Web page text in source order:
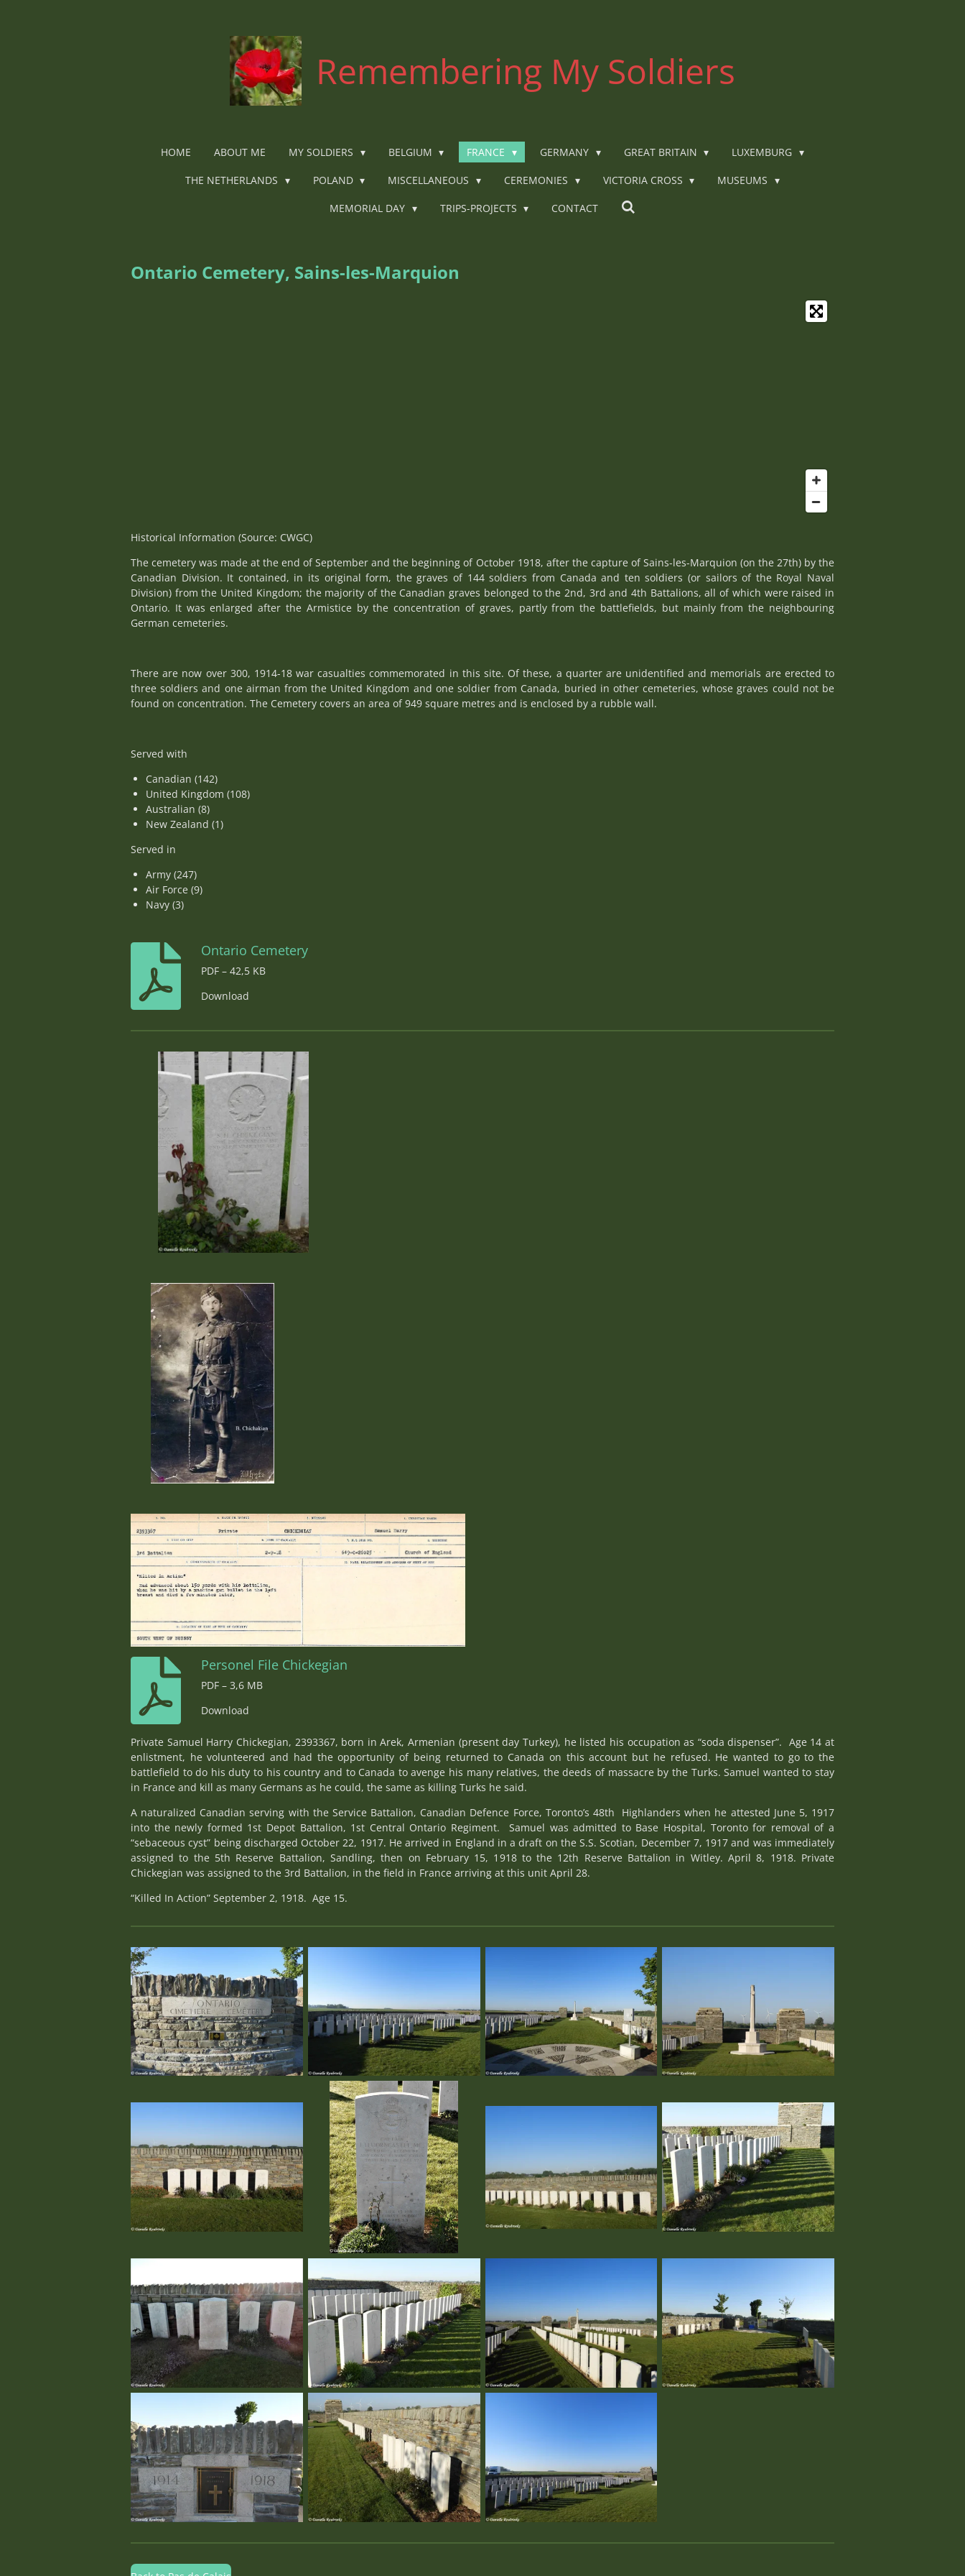
Remembering My Soldiers
HOME ABOUT ME MY SOLDIERS BELGIUM FRANCE GERMANY GREAT BRITAIN LUXEMBURG
THE NETHERLANDS POLAND MISCELLANEOUS CEREMONIES VICTORIA CROSS MUSEUMS
MEMORIAL DAY TRIPS-PROJECTS CONTACT
Ontario Cemetery, Sains-les-Marquion
Historical Information (Source: CWGC)
The cemetery was made at the end of September and the beginning of October 1918, after the capture of Sains-les-Marquion (on the 27th) by the
Canadian Division. It contained, in its original form, the graves of 144 soldiers from Canada and ten soldiers (or sailors of the Royal Naval
Division) from the United Kingdom; the majority of the Canadian graves belonged to the 2nd, 3rd and 4th Battalions, all of which were raised in
Ontario. It was enlarged after the Armistice by the concentration of graves, partly from the battlefields, but mainly from the neighbouring
German cemeteries.
There are now over 300, 1914-18 war casualties commemorated in this site. Of these, a quarter are unidentified and memorials are erected to
three soldiers and one airman from the United Kingdom and one soldier from Canada, buried in other cemeteries, whose graves could not be
found on concentration. The Cemetery covers an area of 949 square metres and is enclosed by a rubble wall.
Served with
Canadian (142)
United Kingdom (108)
Australian (8)
New Zealand (1)
Served in
Army (247)
Air Force (9)
Navy (3)
Ontario Cemetery
PDF – 42,5 KB
Download
Personel File Chickegian
PDF – 3,6 MB
Download
Private Samuel Harry Chickegian, 2393367, born in Arek, Armenian (present day Turkey), he listed his occupation as “soda dispenser”. Age 14 at
enlistment, he volunteered and had the opportunity of being returned to Canada on this account but he refused. He wanted to go to the
battlefield to do his duty to his country and to Canada to avenge his many relatives, the deeds of massacre by the Turks. Samuel wanted to stay
in France and kill as many Germans as he could, the same as killing Turks he said.
A naturalized Canadian serving with the Service Battalion, Canadian Defence Force, Toronto’s 48th Highlanders when he attested June 5, 1917
into the newly formed 1st Depot Battalion, 1st Central Ontario Regiment. Samuel was admitted to Base Hospital, Toronto for removal of a
“sebaceous cyst” being discharged October 22, 1917. He arrived in England in a draft on the S.S. Scotian, December 7, 1917 and was immediately
assigned to the 5th Reserve Battalion, Sandling, then on February 15, 1918 to the 12th Reserve Battalion in Witley. April 8, 1918. Private
Chickegian was assigned to the 3rd Battalion, in the field in France arriving at this unit April 28.
“Killed In Action” September 2, 1918. Age 15.